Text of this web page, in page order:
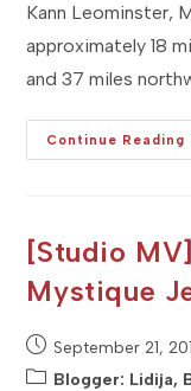
Kann Leominster,
approximately 18
and 37 miles
Continue Reading
[Studio
Mystique
Post
published:
September 21,
PostBlogger: Lidija,